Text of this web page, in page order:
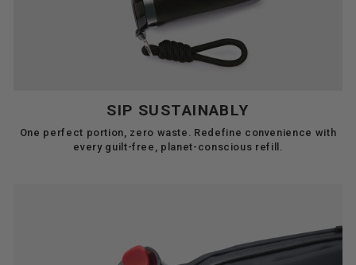
SIP SUSTAINABLY
One perfect portion, zero waste. Redefine convenience with
every guilt-free, planet-conscious refill.